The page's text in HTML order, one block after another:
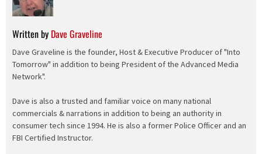
Written by Dave Graveline
Dave Graveline is the founder, Host & Executive Producer of "Into
Tomorrow" in addition to being President of the Advanced Media
Network".
Dave is also a trusted and familiar voice on many national
commercials & narrations in addition to being an authority in
consumer tech since 1994. He is also a former Police Officer and an
FBI Certified Instructor.